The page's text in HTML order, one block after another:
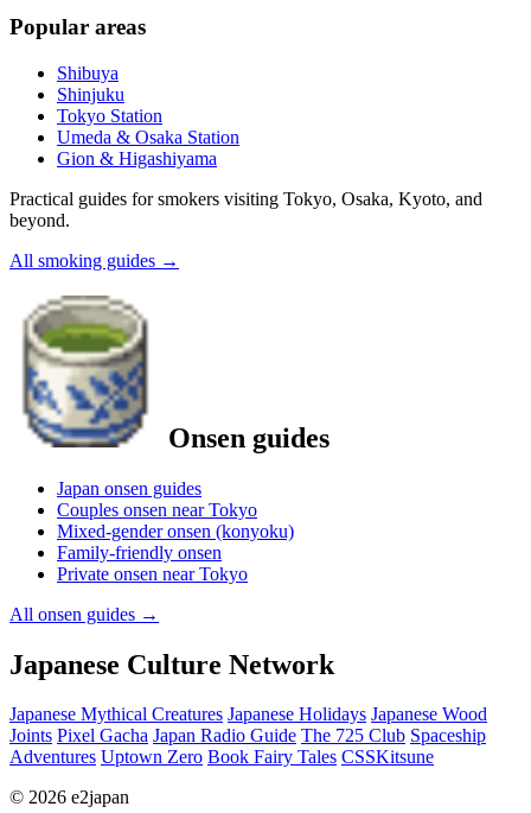
Popular areas
Shibuya
Shinjuku
Tokyo Station
Umeda & Osaka Station
Gion & Higashiyama
Practical guides for smokers visiting Tokyo, Osaka, Kyoto, and
beyond.
All smoking guides →
Onsen guides
Japan onsen guides
Couples onsen near Tokyo
Mixed-gender onsen (konyoku)
Family-friendly onsen
Private onsen near Tokyo
All onsen guides →
Japanese Culture Network
Japanese Mythical Creatures Japanese Holidays Japanese Wood
Joints Pixel Gacha Japan Radio Guide The 725 Club Spaceship
Adventures Uptown Zero Book Fairy Tales CSSKitsune
© 2026 e2japan